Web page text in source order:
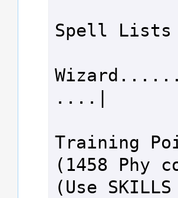
Spell Lists
....|
Training
(1458 Phy
(Use